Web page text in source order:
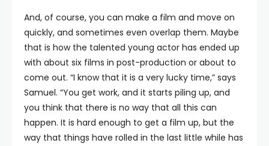
And, of course, you can make a film and move on
quickly, and sometimes even overlap them. Maybe
that is how the talented young actor has ended up
with about six films in post-production or about to
come out. “I know that it is a very lucky time,” says
Samuel. “You get work, and it starts piling up, and
you think that there is no way that all this can
happen. It is hard enough to get a film up, but the
way that things have rolled in the last little while has